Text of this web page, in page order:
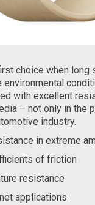
choice when long
environmental
with excellent
– not only in the
industry.
in extreme
of friction
resistance
applications